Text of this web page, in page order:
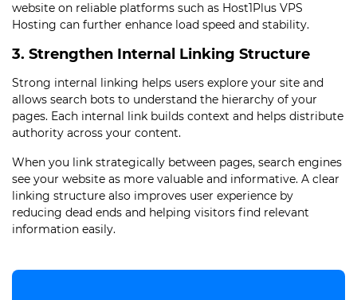
website on reliable platforms such as Host1Plus VPS
Hosting can further enhance load speed and stability.
3. Strengthen Internal Linking Structure
Strong internal linking helps users explore your site and
allows search bots to understand the hierarchy of your
pages. Each internal link builds context and helps distribute
authority across your content.
When you link strategically between pages, search engines
see your website as more valuable and informative. A clear
linking structure also improves user experience by
reducing dead ends and helping visitors find relevant
information easily.